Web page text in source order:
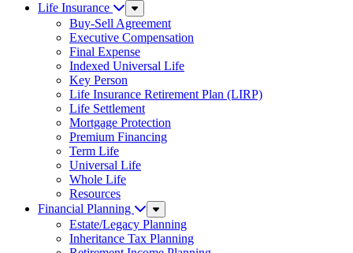
Life Insurance
Sub
Menu
Buy-Sell Agreement
Executive Compensation
Final Expense
Indexed Universal Life
Key Person
Life Insurance Retirement Plan (LIRP)
Life Settlement
Mortgage Protection
Premium Financing
Term Life
Universal Life
Whole Life
Resources
Financial Planning
Sub
Menu
Estate/Legacy Planning
Inheritance Tax Planning